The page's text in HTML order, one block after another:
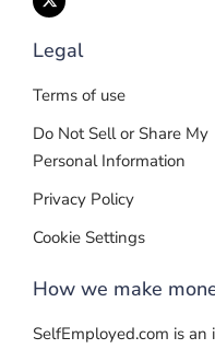
Legal
Terms of use
Do Not Sell or Share My
Personal Information
Privacy Policy
Cookie Settings
How we make
SelfEmployed.com is